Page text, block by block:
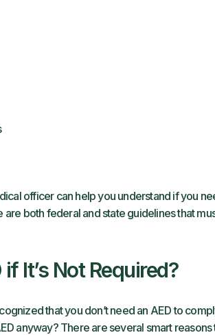
officer can help you understand if you
are both federal and state guidelines that
It’s Not Required?
that you don’t need an AED to
anyway? There are several smart reasons